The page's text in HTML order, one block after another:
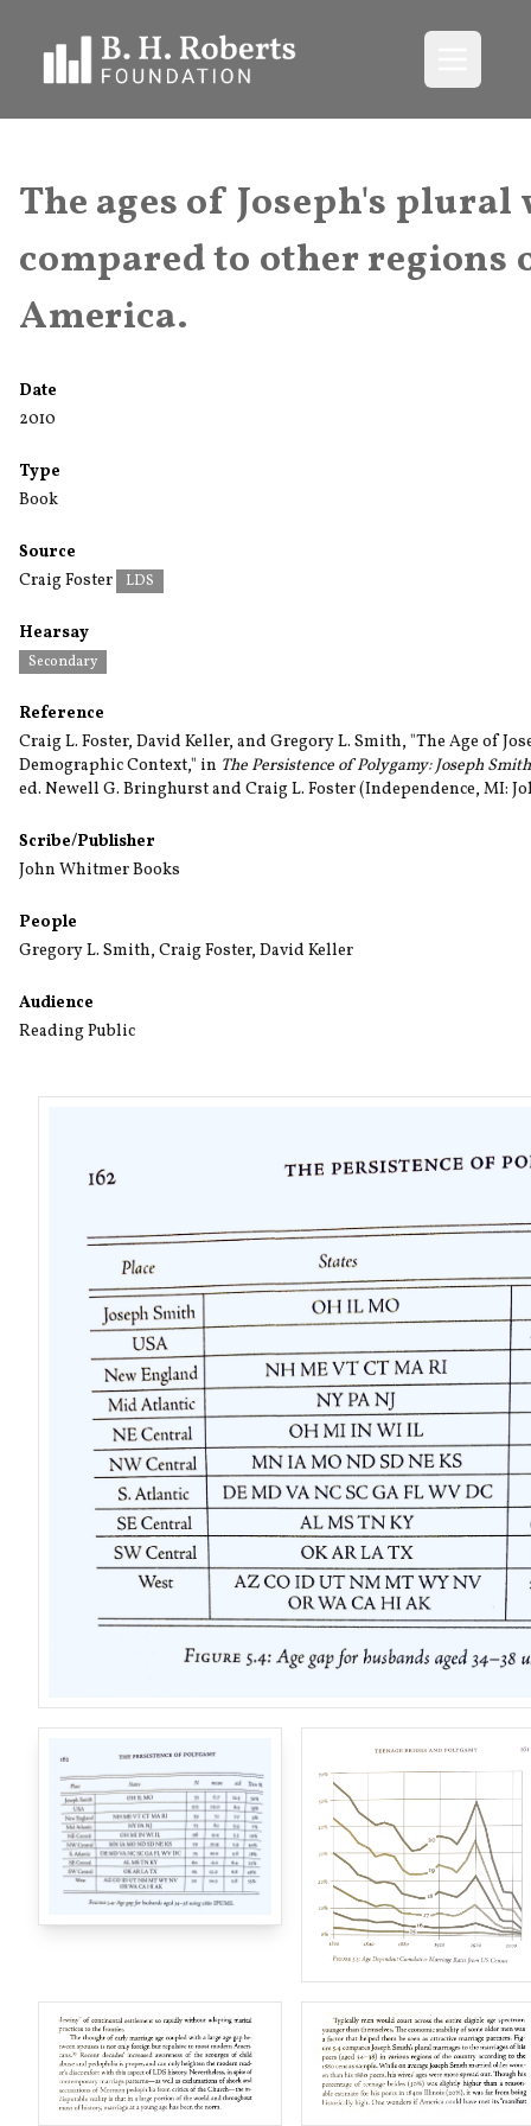
The ages of Joseph's plural
compared to other regions
America.
Date
2010
Type
Book
Source
Craig Foster
LDS
Hearsay
Secondary
Reference
Craig L. Foster, David Keller, and Gregory L. Smith, "The Age of
Demographic Context," in The Persistence of Polygamy: Joseph
ed. Newell G. Bringhurst and Craig L. Foster (Independence, MI:
Scribe/Publisher
John Whitmer Books
People
Gregory L. Smith, Craig Foster, David Keller
Audience
Reading Public